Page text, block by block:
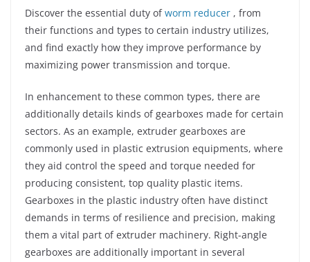
Discover the essential duty ofworm reducer , from
their functions and types to certain industry utilizes,
and find exactly how they improve performance by
maximizing power transmission and torque.
In enhancement to these common types, there are
additionally details kinds of gearboxes made for certain
sectors. As an example, extruder gearboxes are
commonly used in plastic extrusion equipments, where
they aid control the speed and torque needed for
producing consistent, top quality plastic items.
Gearboxes in the plastic industry often have distinct
demands in terms of resilience and precision, making
them a vital part of extruder machinery. Right-angle
gearboxes are additionally important in several